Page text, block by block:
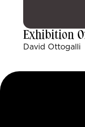
Exhibition
David Ottogalli